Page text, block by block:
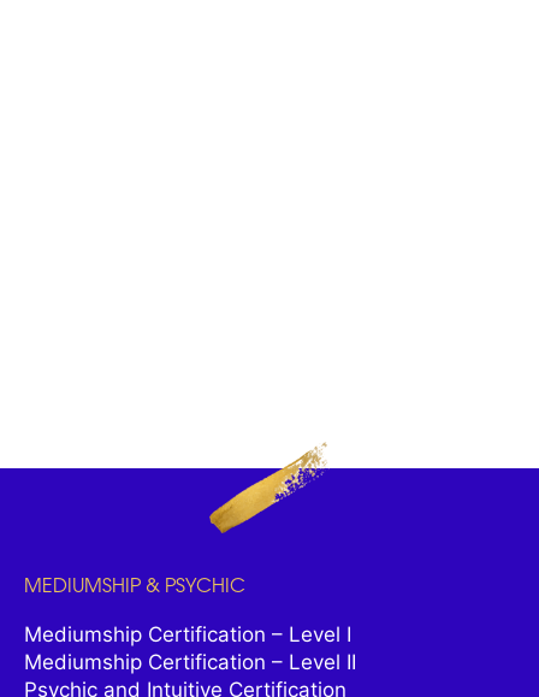
MEDIUMSHIP & PSYCHIC
Mediumship Certification – Level I
Mediumship Certification – Level II
Psychic and Intuitive Certification